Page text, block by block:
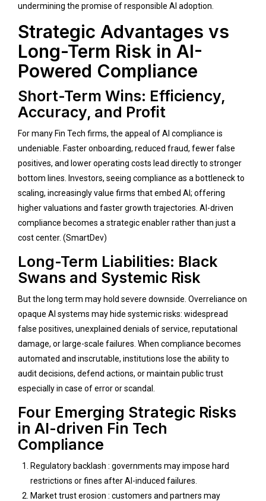
undermining the promise of responsible AI adoption.
Strategic Advantages vs
Long-Term Risk in AI-
Powered Compliance
Short-Term Wins: Efficiency,
Accuracy, and Profit
For many Fin Tech firms, the appeal of AI compliance is
undeniable. Faster onboarding, reduced fraud, fewer false
positives, and lower operating costs lead directly to stronger
bottom lines. Investors, seeing compliance as a bottleneck to
scaling, increasingly value firms that embed AI; offering
higher valuations and faster growth trajectories. AI-driven
compliance becomes a strategic enabler rather than just a
cost center. (SmartDev)
Long-Term Liabilities: Black
Swans and Systemic Risk
But the long term may hold severe downside. Overreliance on
opaque AI systems may hide systemic risks: widespread
false positives, unexplained denials of service, reputational
damage, or large-scale failures. When compliance becomes
automated and inscrutable, institutions lose the ability to
audit decisions, defend actions, or maintain public trust
especially in case of error or scandal.
Four Emerging Strategic Risks
in AI-driven Fin Tech
Compliance
Regulatory backlash : governments may impose hard
restrictions or fines after AI-induced failures.
Market trust erosion : customers and partners may